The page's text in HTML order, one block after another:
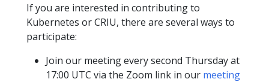
If you are interested in contributing to
Kubernetes or CRIU, there are several ways to
participate:
Join our meeting every second Thursday at
17:00 UTC via the Zoom link in our meeting